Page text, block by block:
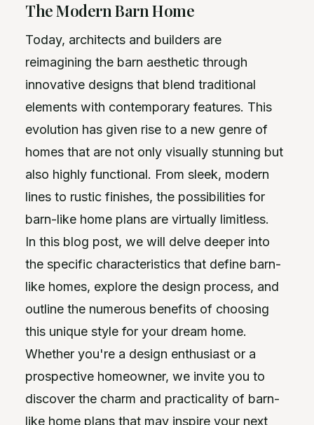
The Modern Barn Home
Today, architects and builders are
reimagining the barn aesthetic through
innovative designs that blend traditional
elements with contemporary features. This
evolution has given rise to a new genre of
homes that are not only visually stunning but
also highly functional. From sleek, modern
lines to rustic finishes, the possibilities for
barn-like home plans are virtually limitless.
In this blog post, we will delve deeper into
the specific characteristics that define barn-
like homes, explore the design process, and
outline the numerous benefits of choosing
this unique style for your dream home.
Whether you're a design enthusiast or a
prospective homeowner, we invite you to
discover the charm and practicality of barn-
like home plans that may inspire your next